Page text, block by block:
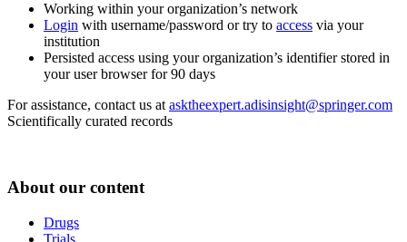
Working within your organization’s network
Login with username/password or try to access via your
institution
Persisted access using your organization’s identifier stored in
your user browser for 90 days
For assistance, contact us at asktheexpert.adisinsight@springer.com
Scientifically curated records
About our content
Drugs
Trials